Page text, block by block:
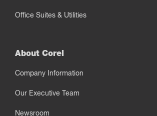
Office Suites & Utilities
About Corel
Company Information
Our Executive Team
Newsroom